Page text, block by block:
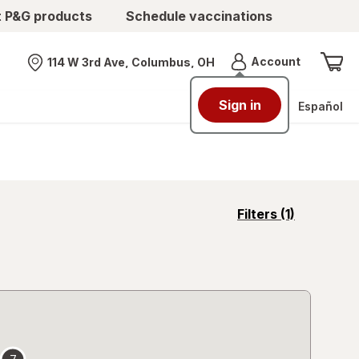
products Schedule vaccinations
Nearest store
114 W 3rd Ave, Columbus, OH AccountMenu
Sign in Español
Filters (1)
opens